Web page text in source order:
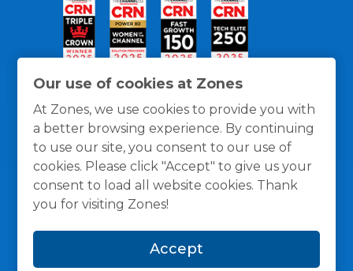
Our use of cookies at Zones
At Zones, we use cookies to provide you with
a better browsing experience. By continuing
to use our site, you consent to our use of
cookies. Please click "Accept" to give us your
consent to load all website cookies. Thank
you for visiting Zones!
Accept